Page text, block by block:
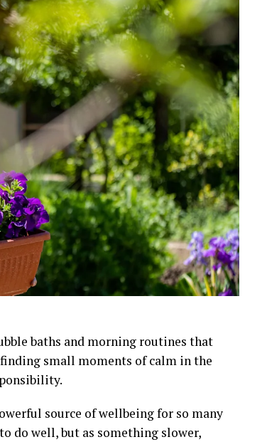
baths and morning routines that
small moments of calm in the
source of wellbeing for so many
do well, but as something slower,